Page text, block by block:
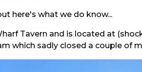
here's what we do know...
Tavern and is located at
which sadly closed a couple of